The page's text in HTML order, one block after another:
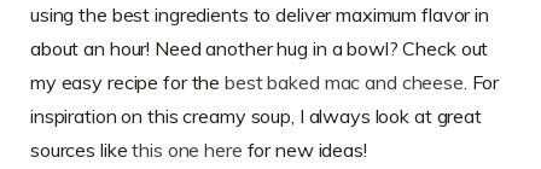
using the best ingredients to deliver maximum flavor in
about an hour! Need another hug in a bowl? Check out
my easy recipe for thebest baked mac and cheese. For
inspiration on this creamy soup, I always look at great
sources likethis one here for new ideas!